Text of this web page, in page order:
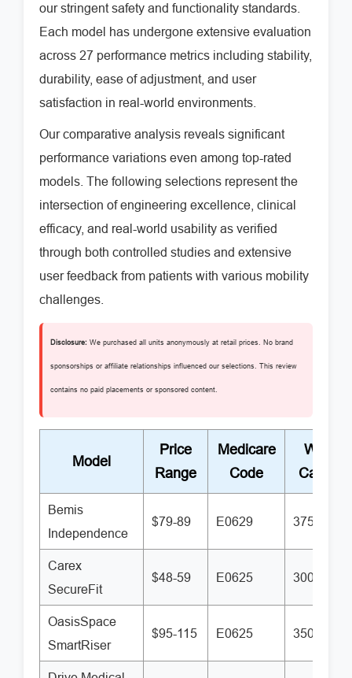
our stringent safety and functionality standards.
Each model has undergone extensive evaluation
across 27 performance metrics including stability,
durability, ease of adjustment, and user
satisfaction in real-world environments.
Our comparative analysis reveals significant
performance variations even among top-rated
models. The following selections represent the
intersection of engineering excellence, clinical
efficacy, and real-world usability as verified
through both controlled studies and extensive
user feedback from patients with various mobility
challenges.
Disclosure: We purchased all units anonymously at retail prices. No brand
sponsorships or affiliate relationships influenced our selections. This review
contains no paid placements or sponsored content.
Model
Price
Range
Medicare
Code
Weight
Bemis
Independence
$79-89 E0629 375 lbs
Carex
SecureFit
$48-59 E0625 300 lbs
OasisSpace
SmartRiser
$95-115 E0625 350 lbs